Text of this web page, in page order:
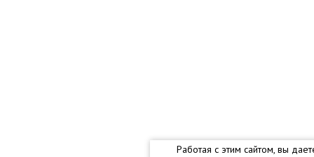
Работая с этим сайтом, вы